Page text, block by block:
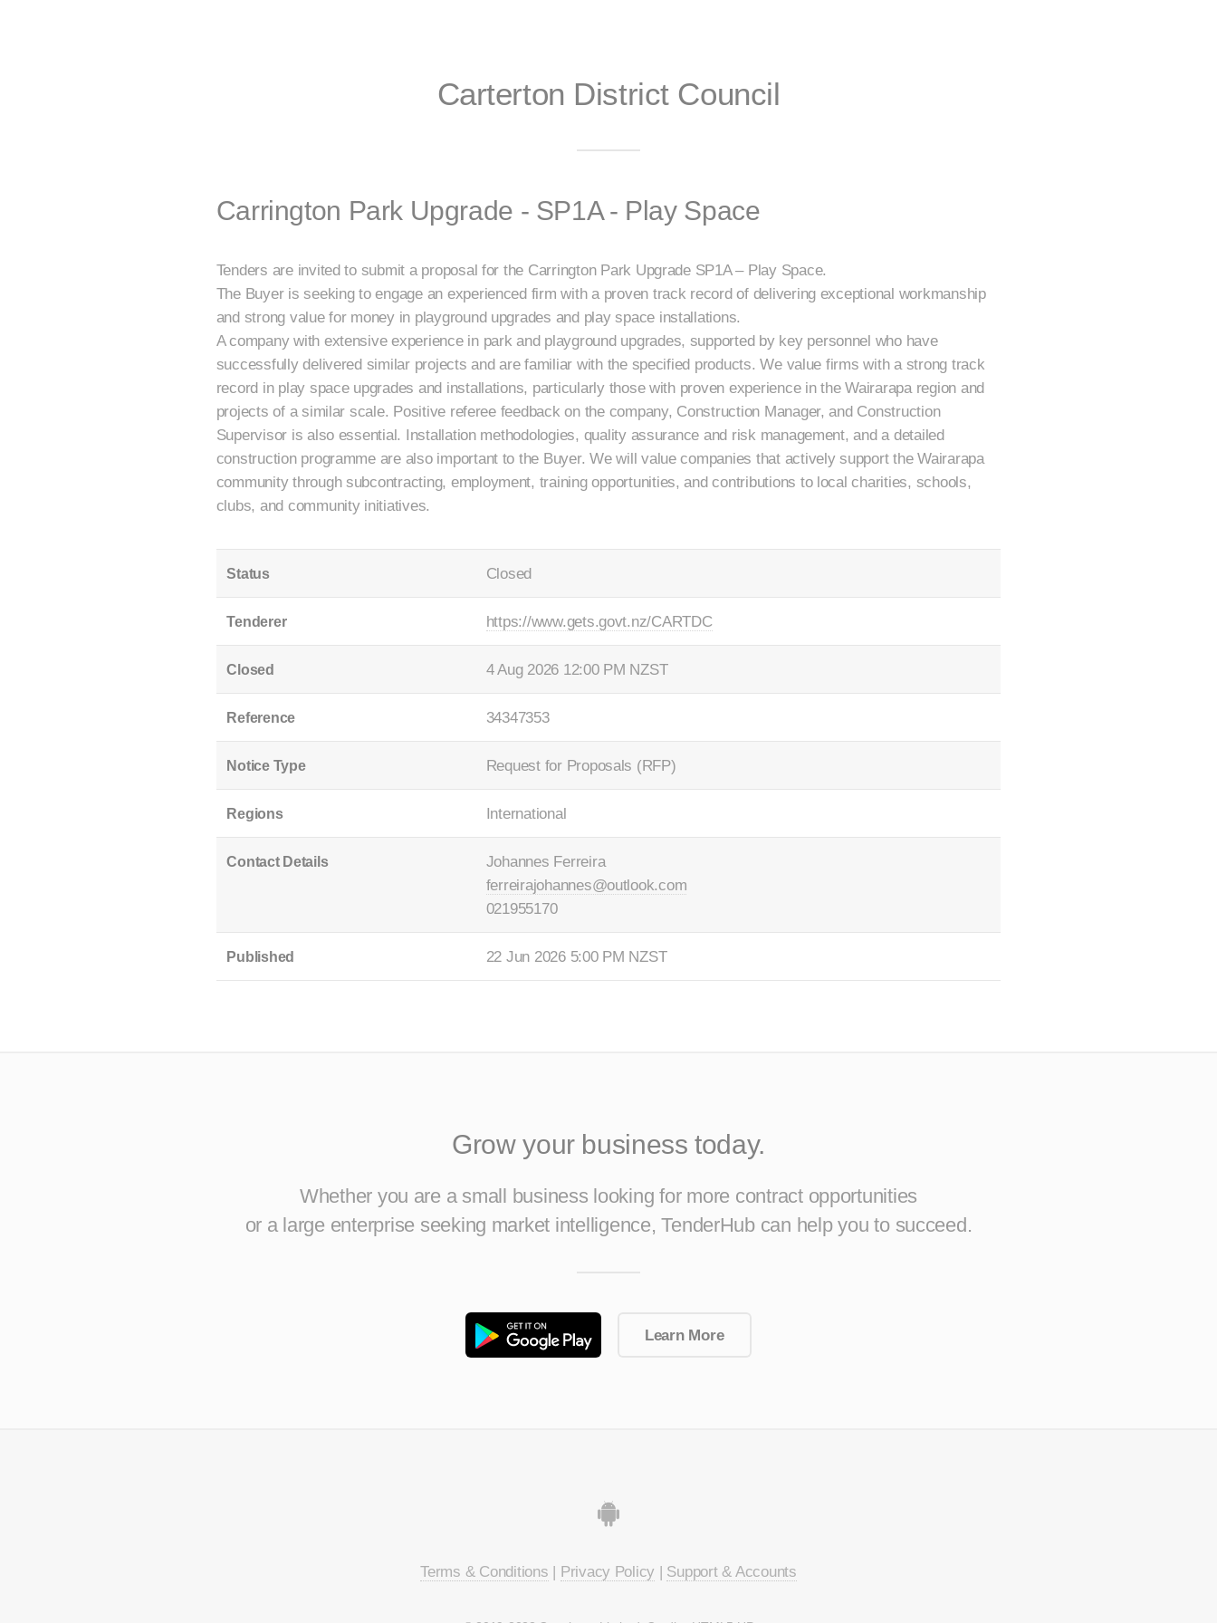
Carterton District Council
Carrington Park Upgrade - SP1A - Play Space
Tenders are invited to submit a proposal for the Carrington Park Upgrade SP1A – Play Space.
The Buyer is seeking to engage an experienced firm with a proven track record of delivering exceptional workmanship
and strong value for money in playground upgrades and play space installations.
A company with extensive experience in park and playground upgrades, supported by key personnel who have
successfully delivered similar projects and are familiar with the specified products. We value firms with a strong track
record in play space upgrades and installations, particularly those with proven experience in the Wairarapa region and
projects of a similar scale. Positive referee feedback on the company, Construction Manager, and Construction
Supervisor is also essential. Installation methodologies, quality assurance and risk management, and a detailed
construction programme are also important to the Buyer. We will value companies that actively support the Wairarapa
community through subcontracting, employment, training opportunities, and contributions to local charities, schools,
clubs, and community initiatives.
Status Closed
Tenderer https://www.gets.govt.nz/CARTDC
Closed 4 Aug 2026 12:00 PM NZST
Reference 34347353
Notice Type Request for Proposals (RFP)
Regions International
Contact Details
Johannes Ferreira
ferreirajohannes@outlook.com
021955170
Published 22 Jun 2026 5:00 PM NZST
Grow your business today.
Whether you are a small business looking for more contract opportunities
or a large enterprise seeking market intelligence, TenderHub can help you to succeed.
Learn More
Terms & Conditions | Privacy Policy | Support & Accounts